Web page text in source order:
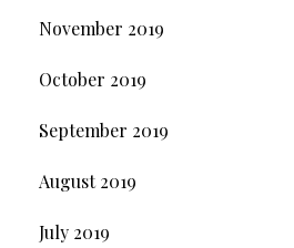
November 2019
October 2019
September 2019
August 2019
July 2019